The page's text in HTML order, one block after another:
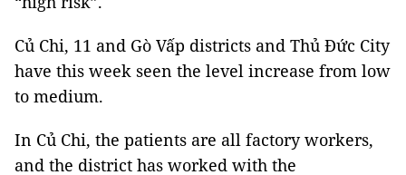
Củ Chi, 11 and Gò Vấp districts and Thủ Đức City
have this week seen the level increase from low
to medium.
In Củ Chi, the patients are all factory workers,
and the district has worked with the